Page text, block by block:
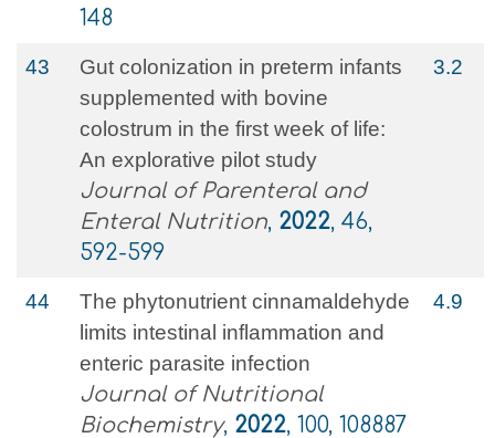
148
43
Gut colonization in preterm infants
supplemented with bovine
colostrum in the first week of life:
An explorative pilot study
Journal of Parenteral and
Enteral Nutrition, 2022, 46,
592-599
3.2
44
The phytonutrient cinnamaldehyde
limits intestinal inflammation and
enteric parasite infection
Journal of Nutritional
Biochemistry, 2022, 100, 108887
4.9